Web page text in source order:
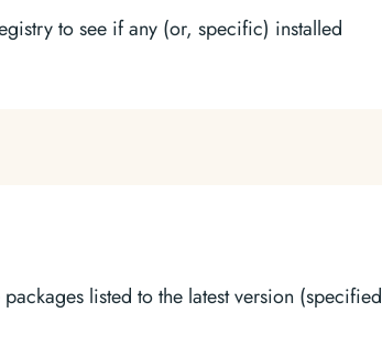
to see if any (or, specific) installed
listed to the latest version (specified